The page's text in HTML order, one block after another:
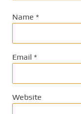
Name *
Email *
Website